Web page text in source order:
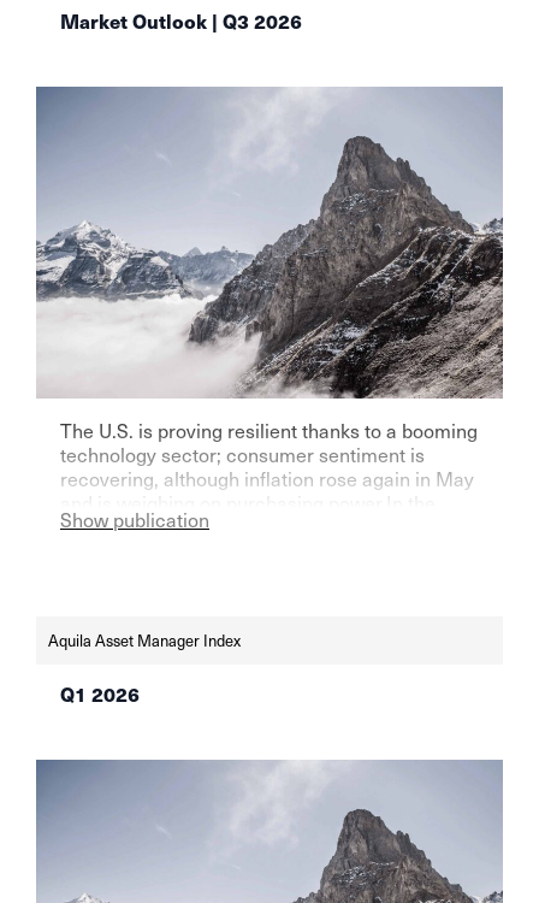
Market Outlook | Q3 2026
The U.S. is proving resilient thanks to a booming
technology sector; consumer sentiment is
recovering, although inflation rose again in May
and is weighing on purchasing power.In the
eurozone—particularly Germany—growth
Show publication
Aquila Asset Manager Index
Q1 2026